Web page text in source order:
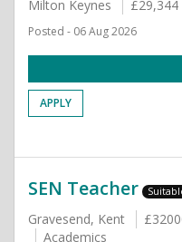
Milton Keynes
Posted - 06 Aug 2026
APPLY
SEN Teacher
Gravesend, Kent
Academics